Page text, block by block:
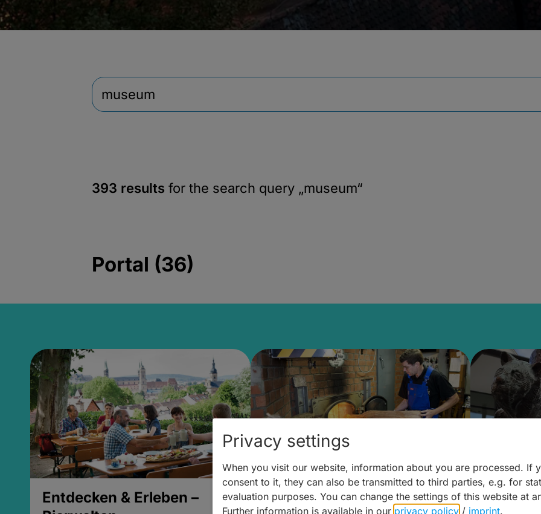
393 results for the search query „museum“
Portal (36)
Entdecken & Erleben –
Entdecken & Erleben –
Privacy settings
When you visit our website, information about you are processed. If
consent to it, they can also be transmitted to third parties, e.g. for
evaluation purposes. You can change the settings of this website at
Further information is available in our privacy policy / imprint.